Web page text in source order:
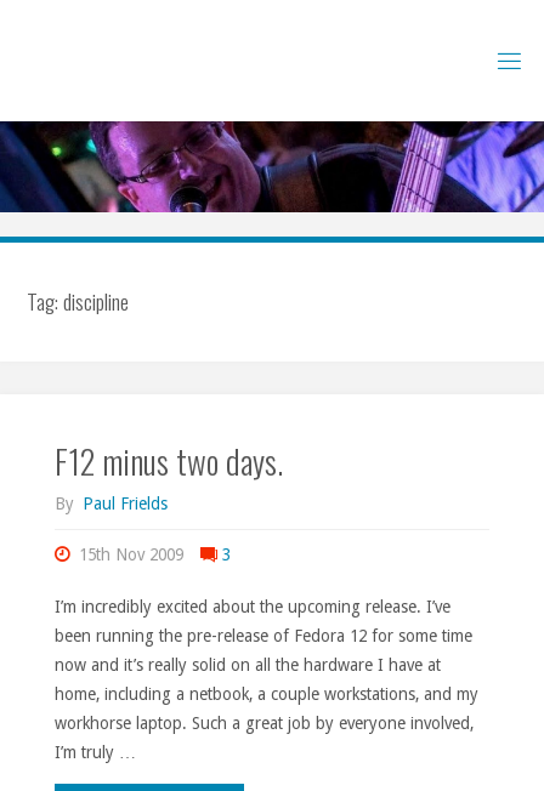
Tag:discipline
F12 minus two days.
By Paul Frields
15th Nov 2009 3
I’m incredibly excited about the upcoming release. I’ve
been running the pre-release of Fedora 12 for some time
now and it’s really solid on all the hardware I have at
home, including a netbook, a couple workstations, and my
workhorse laptop. Such a great job by everyone involved,
I’m truly …